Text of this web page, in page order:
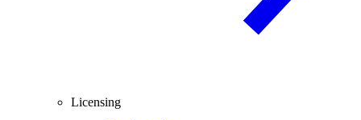
Licensing